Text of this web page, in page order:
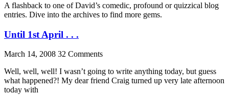
A flashback to one of David’s comedic, profound or quizzical blog
entries. Dive into the archives to find more gems.
Until 1st April . . .
March 14, 2008 32 Comments
Well, well, well! I wasn’t going to write anything today, but guess
what happened?! My dear friend Craig turned up very late afternoon
today with